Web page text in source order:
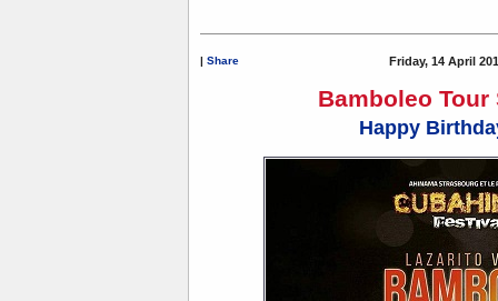
| Share Friday, 14 April
Bamboleo Tour
Happy